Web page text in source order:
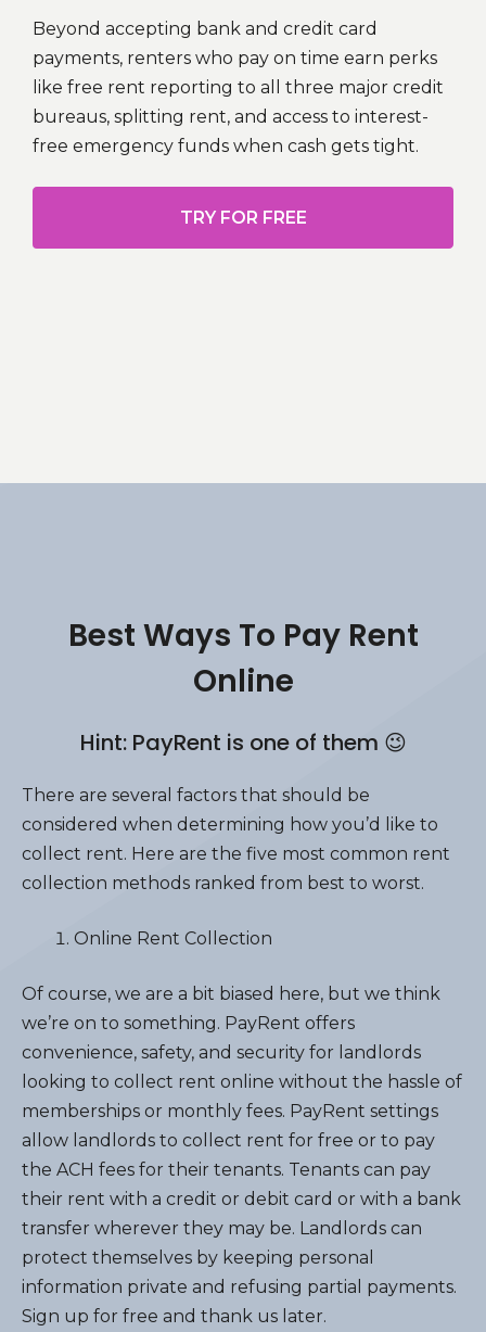
Beyond accepting bank and credit card
payments, renters who pay on time earn perks
like free rent reporting to all three major credit
bureaus, splitting rent, and access to interest-
free emergency funds when cash gets tight.
TRY FOR FREE
Best Ways To Pay Rent
Online
Hint: PayRent is one of them 😉
There are several factors that should be
considered when determining how you’d like to
collect rent. Here are the five most common rent
collection methods ranked from best to worst.
Online Rent Collection
Of course, we are a bit biased here, but we think
we’re on to something. PayRent offers
convenience, safety, and security for landlords
looking to collect rent online without the hassle of
memberships or monthly fees. PayRent settings
allow landlords to collect rent for free or to pay
the ACH fees for their tenants. Tenants can pay
their rent with a credit or debit card or with a bank
transfer wherever they may be. Landlords can
protect themselves by keeping personal
information private and refusing partial payments.
Sign up for free and thank us later.